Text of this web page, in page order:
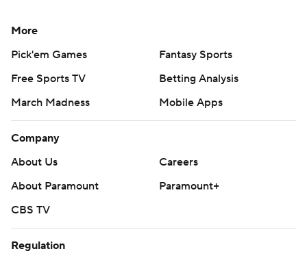
More
Pick'em Games
Fantasy Sports
Free Sports TV
Betting Analysis
March Madness
Mobile Apps
Company
About Us
Careers
About Paramount
Paramount+
CBS TV
Regulation